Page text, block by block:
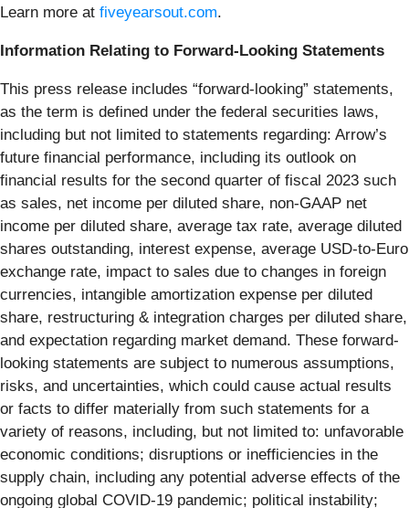
Learn more at fiveyearsout.com.
Information Relating to Forward-Looking Statements
This press release includes “forward-looking” statements,
as the term is defined under the federal securities laws,
including but not limited to statements regarding: Arrow’s
future financial performance, including its outlook on
financial results for the second quarter of fiscal 2023 such
as sales, net income per diluted share, non-GAAP net
income per diluted share, average tax rate, average diluted
shares outstanding, interest expense, average USD-to-Euro
exchange rate, impact to sales due to changes in foreign
currencies, intangible amortization expense per diluted
share, restructuring & integration charges per diluted share,
and expectation regarding market demand. These forward-
looking statements are subject to numerous assumptions,
risks, and uncertainties, which could cause actual results
or facts to differ materially from such statements for a
variety of reasons, including, but not limited to: unfavorable
economic conditions; disruptions or inefficiencies in the
supply chain, including any potential adverse effects of the
ongoing global COVID-19 pandemic; political instability;